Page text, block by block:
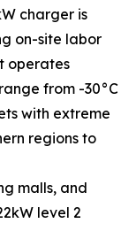
charger is
on-site labor
operates
from -30°C
with extreme
regions to
malls, and
level 2